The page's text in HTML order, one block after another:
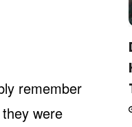
remember
were